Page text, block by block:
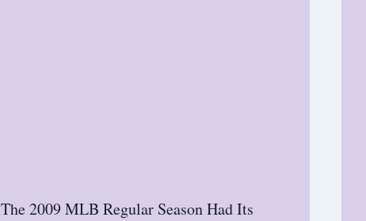
The 2009 MLB Regular Season Had Its